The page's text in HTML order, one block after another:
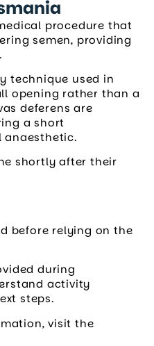
procedure that
semen, providing
technique used in
opening rather than a
deferens are
a short
shortly after their
before relying on the
during
activity
steps.
visit the